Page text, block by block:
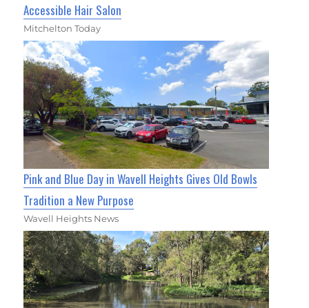
Accessible Hair Salon
Mitchelton Today
Pink and Blue Day in Wavell Heights Gives Old Bowls
Tradition a New Purpose
Wavell Heights News